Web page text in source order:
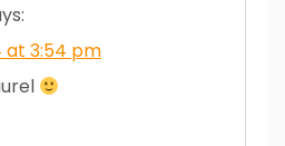
at 3:54 pm